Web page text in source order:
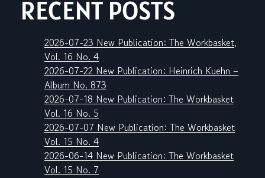
RECENT POSTS
2026-07-23 New Publication: The Workbasket,
Vol. 16 No. 4
2026-07-22 New Publication: Heinrich Kuehn –
Album No. 873
2026-07-18 New Publication: The Workbasket
Vol. 16 No. 5
2026-07-07 New Publication: The Workbasket
Vol. 15 No. 4
2026-06-14 New Publication: The Workbasket
Vol. 15 No. 7